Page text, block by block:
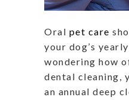
Oral pet care
your dog’s
wondering how
dental cleaning,
an annual deep